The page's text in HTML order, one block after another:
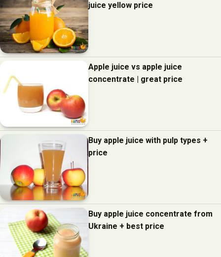
juice yellow price
Apple juice vs apple juice
concentrate | great price
Buy apple juice with pulp types +
price
Buy apple juice concentrate from
Ukraine + best price